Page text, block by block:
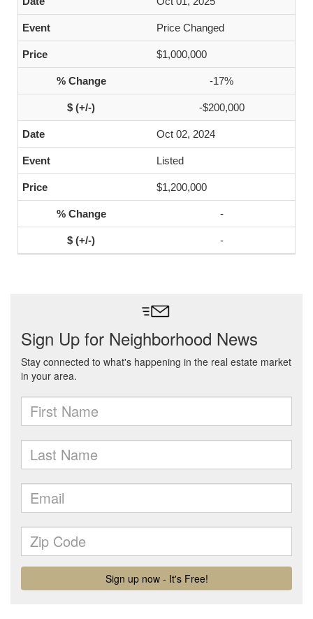
Price Changed
$1,000,000
-17%
-$200,000
Oct 02, 2024
Listed
$1,200,000
-
-